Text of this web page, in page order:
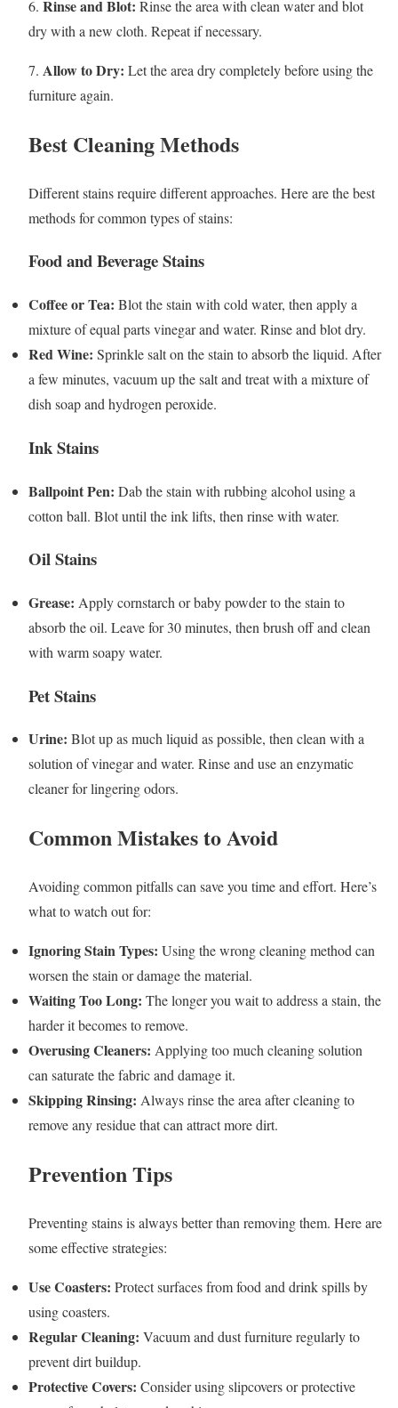
6. Rinse and Blot: Rinse the area with clean water and blot
dry with a new cloth. Repeat if necessary.
7. Allow to Dry: Let the area dry completely before using the
furniture again.
Best Cleaning Methods
Different stains require different approaches. Here are the best
methods for common types of stains:
Food and Beverage Stains
Coffee or Tea: Blot the stain with cold water, then apply a
mixture of equal parts vinegar and water. Rinse and blot dry.
Red Wine: Sprinkle salt on the stain to absorb the liquid. After
a few minutes, vacuum up the salt and treat with a mixture of
dish soap and hydrogen peroxide.
Ink Stains
Ballpoint Pen: Dab the stain with rubbing alcohol using a
cotton ball. Blot until the ink lifts, then rinse with water.
Oil Stains
Grease: Apply cornstarch or baby powder to the stain to
absorb the oil. Leave for 30 minutes, then brush off and clean
with warm soapy water.
Pet Stains
Urine: Blot up as much liquid as possible, then clean with a
solution of vinegar and water. Rinse and use an enzymatic
cleaner for lingering odors.
Common Mistakes to Avoid
Avoiding common pitfalls can save you time and effort. Here’s
what to watch out for:
Ignoring Stain Types: Using the wrong cleaning method can
worsen the stain or damage the material.
Waiting Too Long: The longer you wait to address a stain, the
harder it becomes to remove.
Overusing Cleaners: Applying too much cleaning solution
can saturate the fabric and damage it.
Skipping Rinsing: Always rinse the area after cleaning to
remove any residue that can attract more dirt.
Prevention Tips
Preventing stains is always better than removing them. Here are
some effective strategies:
Use Coasters: Protect surfaces from food and drink spills by
using coasters.
Regular Cleaning: Vacuum and dust furniture regularly to
prevent dirt buildup.
Protective Covers: Consider using slipcovers or protective